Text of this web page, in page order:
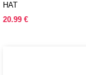
HAT
20.99 €